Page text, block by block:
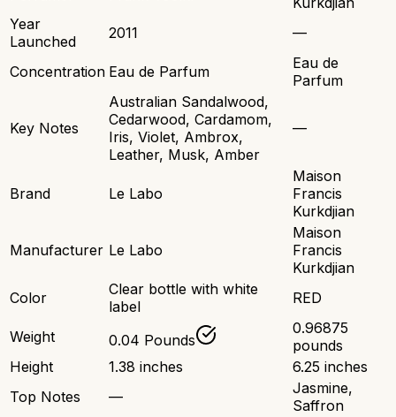
Year
Launched
2011 —
Concentration Eau de Parfum
Eau de
Parfum
Key Notes
Australian Sandalwood,
Cedarwood, Cardamom,
Iris, Violet, Ambrox,
Leather, Musk, Amber
—
Brand Le Labo
Maison
Francis
Kurkdjian
Manufacturer Le Labo
Maison
Francis
Kurkdjian
Color
Clear bottle with white
label
RED
Weight 0.04 Pounds
0.96875
pounds
Height
1.38 inches
6.25 inches
Top Notes
—
Jasmine,
Saffron